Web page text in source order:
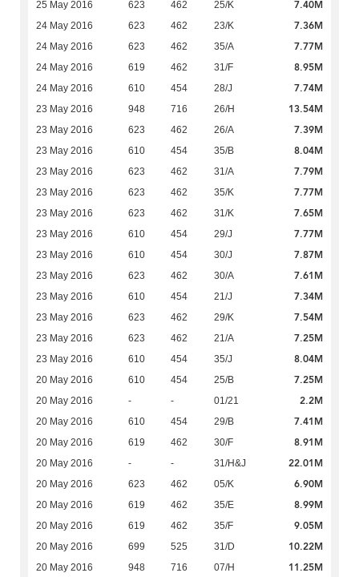
25 May 2016 623 462 25/K 7.40M
24 May 2016 623 462 23/K 7.36M
24 May 2016 623 462 35/A 7.77M
24 May 2016 619 462 31/F 8.95M
24 May 2016 610 454 28/J 7.74M
23 May 2016 948 716 26/H 13.54M
23 May 2016 623 462 26/A 7.39M
23 May 2016 610 454 35/B 8.04M
23 May 2016 623 462 31/A 7.79M
23 May 2016 623 462 35/K 7.77M
23 May 2016 623 462 31/K 7.65M
23 May 2016 610 454 29/J 7.77M
23 May 2016 610 454 30/J 7.87M
23 May 2016 623 462 30/A 7.61M
23 May 2016 610 454 21/J 7.34M
23 May 2016 623 462 29/K 7.54M
23 May 2016 623 462 21/A 7.25M
23 May 2016 610 454 35/J 8.04M
20 May 2016 610 454 25/B 7.25M
20 May 2016 - - 01/21 2.2M
20 May 2016 610 454 29/B 7.41M
20 May 2016 619 462 30/F 8.91M
20 May 2016 - - 31/H&J 22.01M
20 May 2016 623 462 05/K 6.90M
20 May 2016 619 462 35/E 8.99M
20 May 2016 619 462 35/F 9.05M
20 May 2016 699 525 31/D 10.22M
20 May 2016 948 716 07/H 11.25M